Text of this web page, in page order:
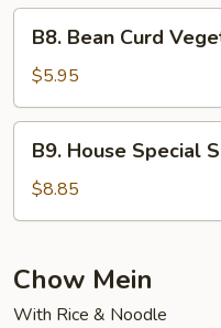
Bean
Curd
Vegetable
Soup
B8. Bean Curd
$5.95
House
Special
Soup
B9. House Special
$8.85
Chow Mein
With Rice & Noodle